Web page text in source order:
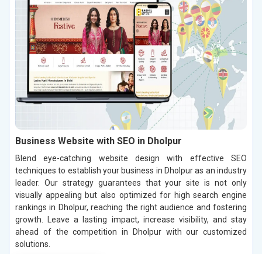
Business Website with SEO in Dholpur
Blend eye-catching website design with effective SEO
techniques to establish your business in Dholpur as an industry
leader. Our strategy guarantees that your site is not only
visually appealing but also optimized for high search engine
rankings in Dholpur, reaching the right audience and fostering
growth. Leave a lasting impact, increase visibility, and stay
ahead of the competition in Dholpur with our customized
solutions.